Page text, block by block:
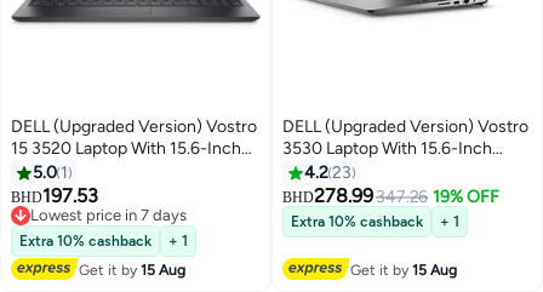
DELL (Upgraded Version) Vostro
15 3520 Laptop With 15.6-Inch
Display, Intel Core i3-1215U
Processor/8GB RAM/512GB
SSD/Intel Iris XE
Graphics/Windows 11 Pro
English Black English Black
5.0 1
BHD197.53
Lowest price in 7 days
Lowest price in 7 days
Extra 10% cashback
+ 1
Get it by15 Aug
DELL (Upgraded Version) Vostro
3530 Laptop With 15.6-Inch
Display, Core i7-1355U
Processor/8GB RAM/512GB
SSD/Intel HD
Graphics/DOS(Without
Windows) / / English/Arabic
Black
4.223
BHD278.99347.26 19% OFF
Extra 10% cashback + 1
Get it by15 Aug